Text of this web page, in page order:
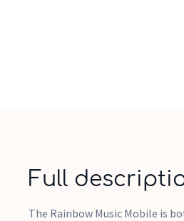
Full
The Rainbow Music Mobile is